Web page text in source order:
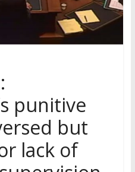
punitive
but
lack of